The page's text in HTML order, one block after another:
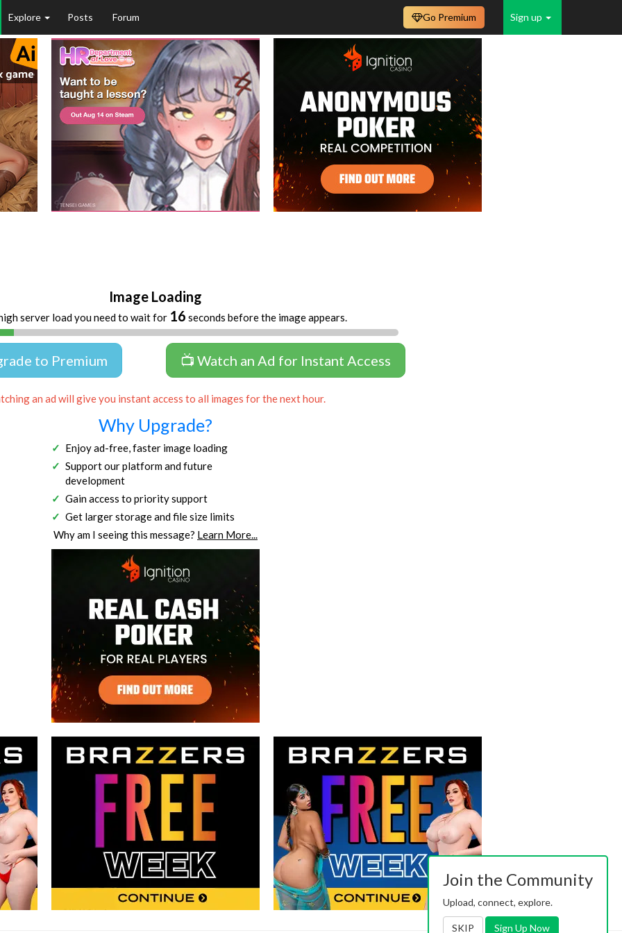
Explore Posts Forum Sign up
Go Premium
Image Loading
server load you need to wait for 16 seconds before the image appears.
to Premium 📺 Watch an Ad for Instant Access
an ad will give you instant access to all images for the next hour.
Why Upgrade?
Enjoy ad-free, faster image loading
Support our platform and future
development
Gain access to priority support
Get larger storage and file size limits
Why am I seeing this message? Learn More...
Join the Community
Upload, connect, explore.
SKIP Sign Up Now